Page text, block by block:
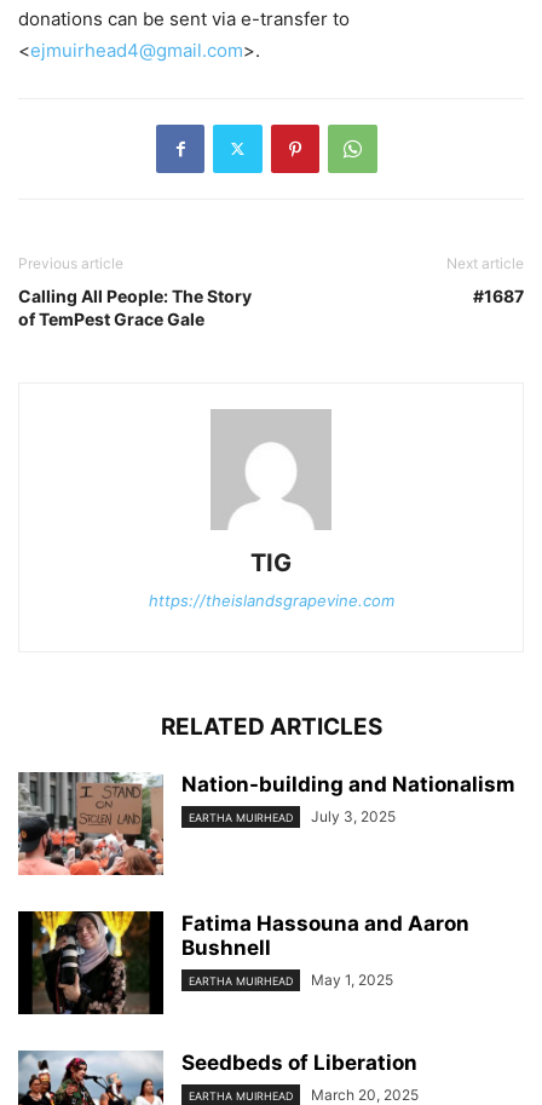
donations can be sent via e-transfer to
<ejmuirhead4@gmail.com>.
Previous article
Calling All People: The Story
of TemPest Grace Gale
Next article
#1687
TIG
https://theislandsgrapevine.com
RELATED ARTICLES
Nation-building and Nationalism
EARTHA MUIRHEAD July 3, 2025
Fatima Hassouna and Aaron
Bushnell
EARTHA MUIRHEAD May 1, 2025
Seedbeds of Liberation
EARTHA MUIRHEAD March 20, 2025